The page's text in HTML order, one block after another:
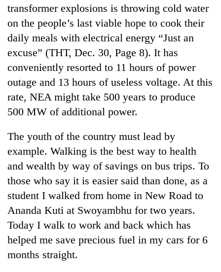
transformer explosions is throwing cold water
on the people’s last viable hope to cook their
daily meals with electrical energy “Just an
excuse” (THT, Dec. 30, Page 8). It has
conveniently resorted to 11 hours of power
outage and 13 hours of useless voltage. At this
rate, NEA might take 500 years to produce
500 MW of additional power.
The youth of the country must lead by
example. Walking is the best way to health
and wealth by way of savings on bus trips. To
those who say it is easier said than done, as a
student I walked from home in New Road to
Ananda Kuti at Swoyambhu for two years.
Today I walk to work and back which has
helped me save precious fuel in my cars for 6
months straight.